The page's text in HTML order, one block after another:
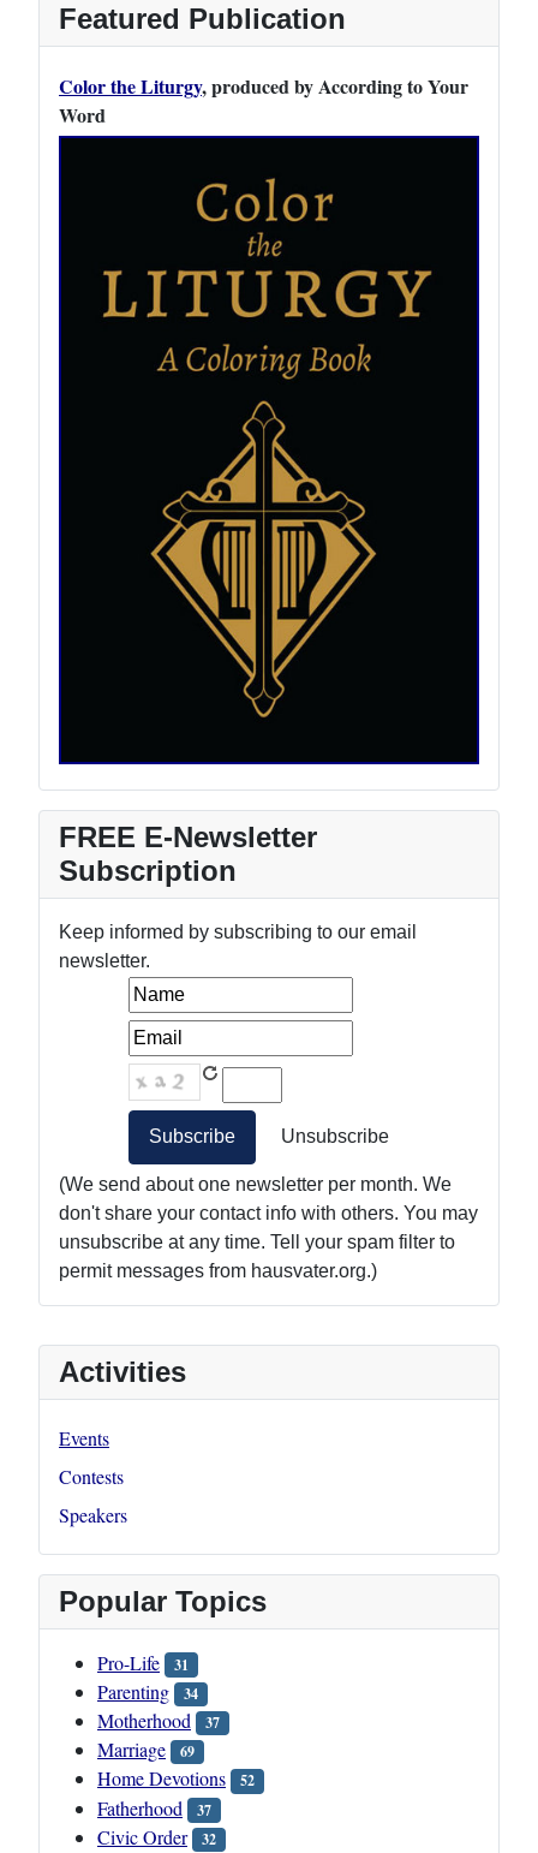
Activities
Events
Contests
Speakers
Popular Topics
Pro-Life 31
Parenting 34
Motherhood 37
Marriage 69
Home Devotions 52
Fatherhood 37
Civic Order 32
Featured Publication
Color the Liturgy, produced by According to Your
Word
FREE E-Newsletter
Subscription
Keep informed by subscribing to our email
newsletter.
(We send about one newsletter per month. We
don't share your contact info with others. You may
unsubscribe at any time. Tell your spam filter to
permit messages from hausvater.org.)